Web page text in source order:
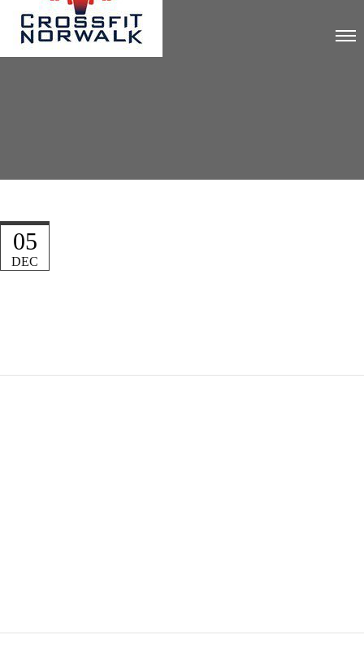
DEC
05